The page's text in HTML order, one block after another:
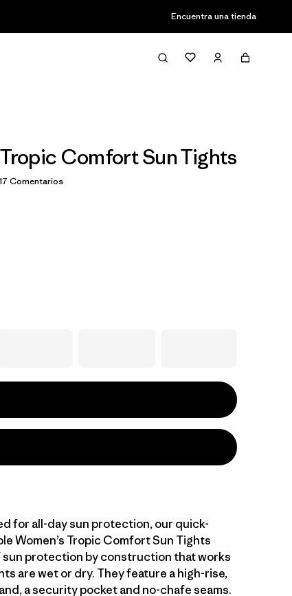
Encuentra una tienda
Comfort Sun Tights
4.2 / 5
17 Comentarios
for all-day sun protection, our quick-
Women’s Tropic Comfort Sun Tights
sun protection by construction that works
are wet or dry. They feature a high-rise,
a security pocket and no-chafe seams.